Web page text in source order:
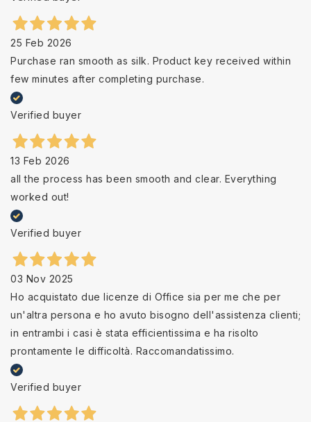
25 Feb 2026
Purchase ran smooth as silk. Product key received within
few minutes after completing purchase.
Verified buyer
13 Feb 2026
all the process has been smooth and clear. Everything
worked out!
Verified buyer
03 Nov 2025
Ho acquistato due licenze di Office sia per me che per
un'altra persona e ho avuto bisogno dell'assistenza clienti;
in entrambi i casi è stata efficientissima e ha risolto
prontamente le difficoltà. Raccomandatissimo.
Verified buyer